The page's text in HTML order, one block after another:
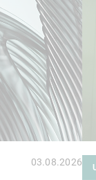
03.08.2026